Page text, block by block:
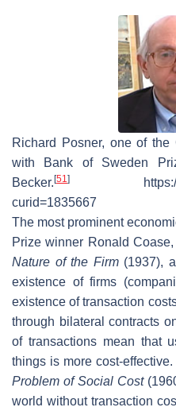
Richard Posner, one of
with Bank of Sweden
Becker. [51]
https://
curid=1835667
The most prominent
Prize winner Ronald
Nature of the Firm(1937),
existence of firms
existence of transaction
through bilateral contracts
of transactions mean that
things is more cost-
Problem of Social Cost
world without transaction